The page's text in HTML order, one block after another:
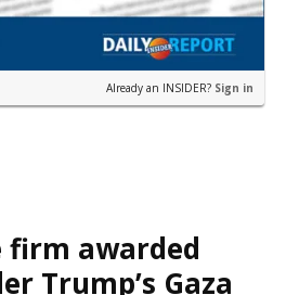
Already an INSIDER? Sign in
firm awarded
Trump’s Gaza